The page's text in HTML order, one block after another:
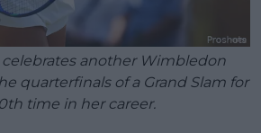
celebrates another Wimbledon
quarterfinals of a Grand Slam for
time in her career.